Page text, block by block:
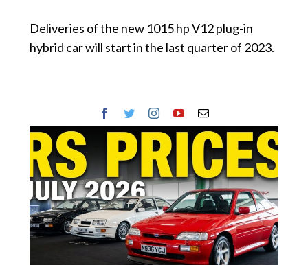
Deliveries of the new 1015 hp V12 plug-in
hybrid car will start in the last quarter of 2023.